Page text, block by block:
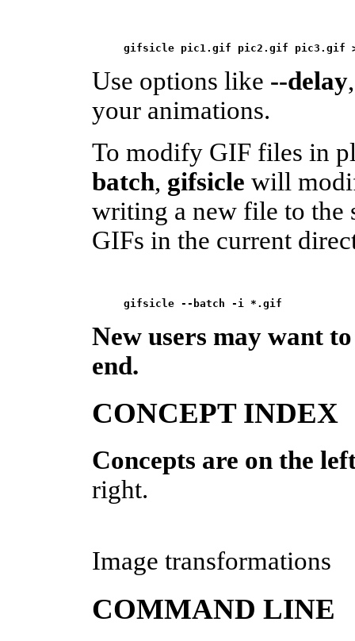
gifsicle pic1.gif pic2.gif pic3.gif
Use options like --delay
your animations.
To modify GIF files in
batch, gifsicle will
writing a new file to the
GIFs in the current
New users may want
end.
CONCEPT INDEX
Concepts are on the
right.
Image transformations
COMMAND LINE